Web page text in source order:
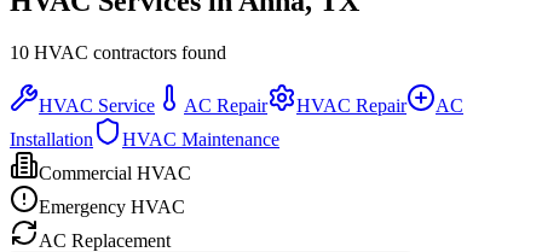
10 HVAC contractors found
HVAC Service AC Repair HVAC Repair
AC
Installation
HVAC Maintenance
Commercial HVAC
Emergency HVAC
AC Replacement